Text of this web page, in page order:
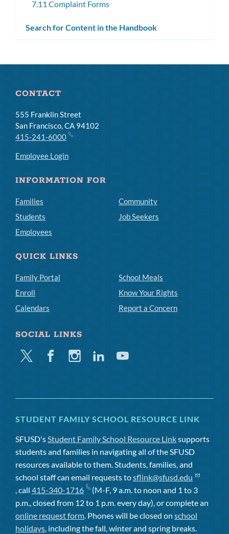
7.11 Complaint Forms
Search for Content in the Handbook
CONTACT
555 Franklin Street
San Francisco, CA 94102
415-241-6000
Employee Login
INFORMATION FOR
Families
Students
Employees
Community
Job Seekers
QUICK LINKS
Family Portal
Enroll
Calendars
School Meals
Know Your Rights
Report a Concern
SOCIAL LINKS
Twitter FacebookInstagramLinkedinYoutube
STUDENT FAMILY SCHOOL RESOURCE LINK
SFUSD'sStudent Family School Resource Linksupports
students and families in navigating all of the SFUSD
resources available to them. Students, families, and
school staff can email requests tosflink@sfusd.edu
, call 415-340-1716
(M-F, 9 a.m. to noon and 1 to 3
p.m., closed from 12 to 1 p.m. every day), or complete an
online request form. Phones will be closed on school
holidays, including the fall, winter and spring breaks.